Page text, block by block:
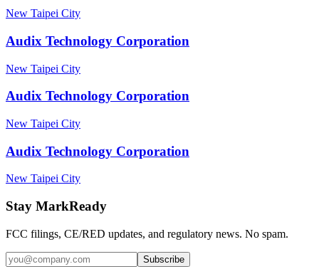
New Taipei City
Audix Technology Corporation
New Taipei City
Audix Technology Corporation
New Taipei City
Audix Technology Corporation
New Taipei City
Stay MarkReady
FCC filings, CE/RED updates, and regulatory news. No spam.